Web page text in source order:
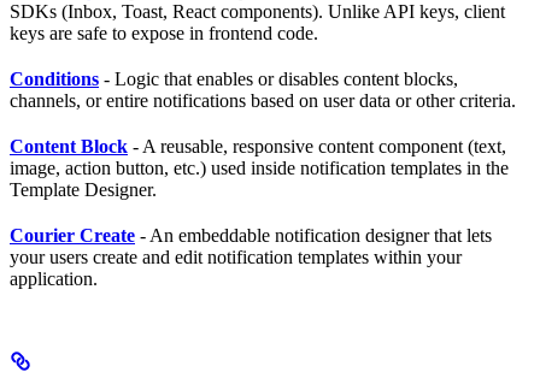
SDKs (Inbox, Toast, React components). Unlike API keys, client
keys are safe to expose in frontend code.
Conditions - Logic that enables or disables content blocks,
channels, or entire notifications based on user data or other criteria.
Content Block - A reusable, responsive content component (text,
image, action button, etc.) used inside notification templates in the
Template Designer.
Courier Create - An embeddable notification designer that lets
your users create and edit notification templates within your
application.